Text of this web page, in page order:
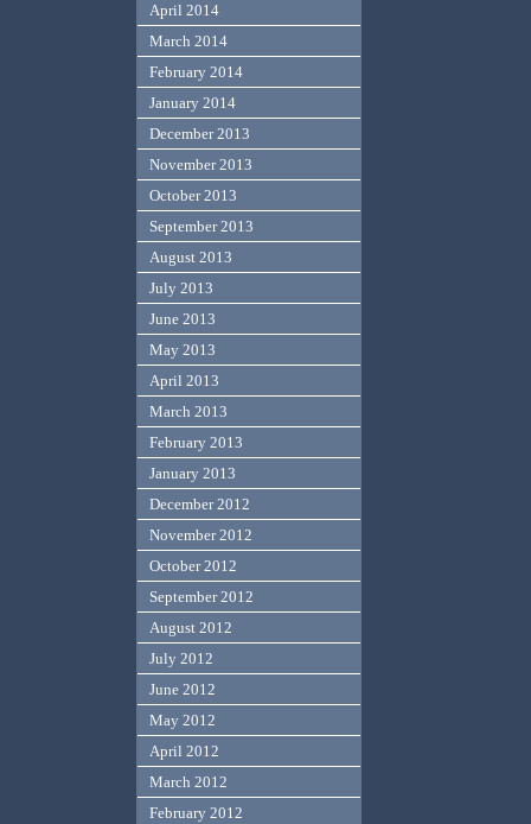
April 2014
March 2014
February 2014
January 2014
December 2013
November 2013
October 2013
September 2013
August 2013
July 2013
June 2013
May 2013
April 2013
March 2013
February 2013
January 2013
December 2012
November 2012
October 2012
September 2012
August 2012
July 2012
June 2012
May 2012
April 2012
March 2012
February 2012